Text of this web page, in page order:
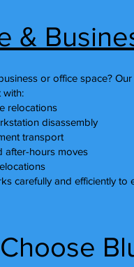
&
or office space?
with:
relocations
disassembly
transport
after-hours moves
carefully and efficiently to